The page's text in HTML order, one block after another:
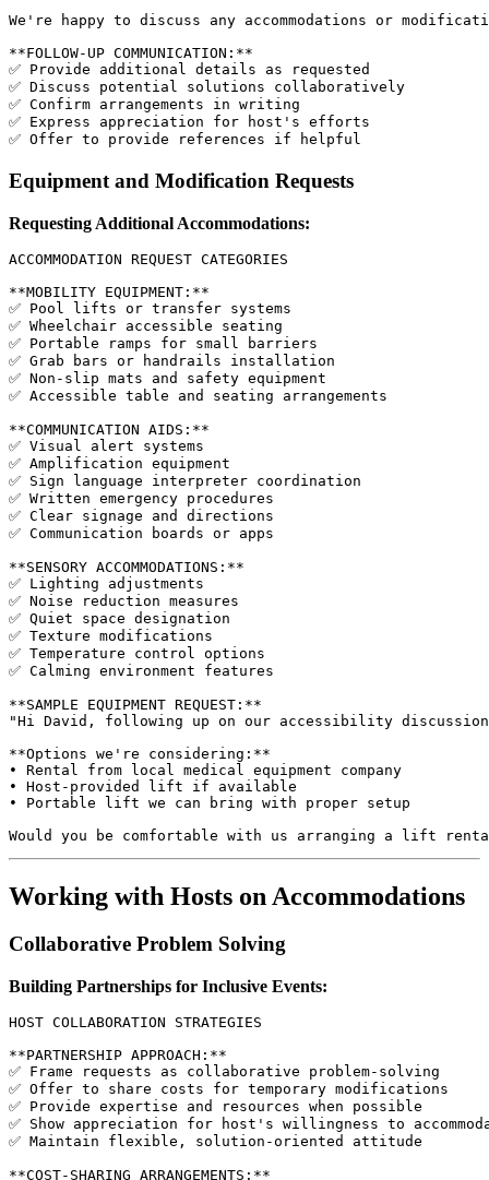
We're happy to discuss any accommodations or
**FOLLOW-UP COMMUNICATION:**
✅ Provide additional details as requested
✅ Discuss potential solutions collaboratively
✅ Confirm arrangements in writing
✅ Express appreciation for host's efforts
Equipment and Modification Requests
Requesting Additional Accommodations:
ACCOMMODATION REQUEST CATEGORIES
**MOBILITY EQUIPMENT:**
✅ Pool lifts or transfer systems
✅ Wheelchair accessible seating
✅ Portable ramps for small barriers
✅ Grab bars or handrails installation
✅ Non-slip mats and safety equipment
✅ Accessible table and seating arrangements
**COMMUNICATION AIDS:**
✅ Visual alert systems
✅ Amplification equipment
✅ Sign language interpreter coordination
✅ Written emergency procedures
✅ Clear signage and directions
✅ Communication boards or apps
**SENSORY ACCOMMODATIONS:**
✅ Lighting adjustments
✅ Noise reduction measures
✅ Quiet space designation
✅ Texture modifications
✅ Temperature control options
✅ Calming environment features
**SAMPLE EQUIPMENT REQUEST:**
"Hi David, following up on our accessibility
**Options we're considering:**
• Rental from local medical equipment company
• Host-provided lift if available
• Portable lift we can bring with proper setup
Working with Hosts on Accommodations
Collaborative Problem Solving
Building Partnerships for Inclusive Events:
HOST COLLABORATION STRATEGIES
**PARTNERSHIP APPROACH:**
✅ Frame requests as collaborative problem-solving
✅ Offer to share costs for temporary modifications
✅ Provide expertise and resources when possible
✅ Show appreciation for host's willingness to
✅ Maintain flexible, solution-oriented attitude
**COST-SHARING ARRANGEMENTS:**